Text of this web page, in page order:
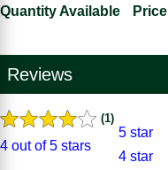
Quantity Available Price
Reviews
(1)
4 out of 5 stars
5 star
4 star